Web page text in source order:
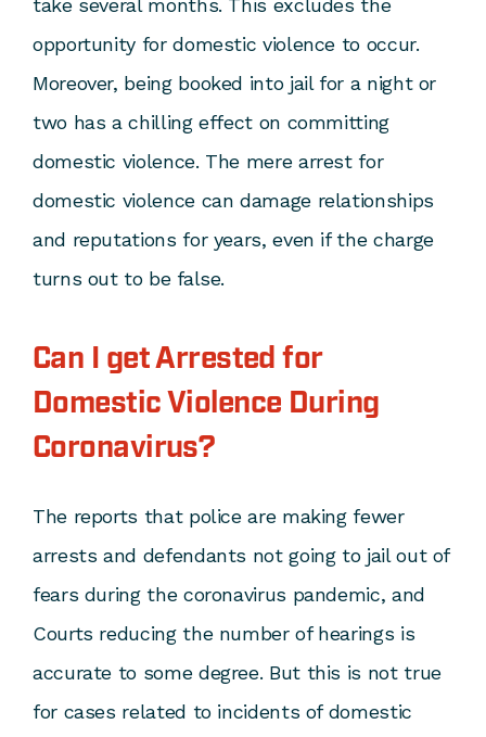
opportunity for domestic violence to occur.
Moreover, being booked into jail for a night or
two has a chilling effect on committing
domestic violence. The mere arrest for
domestic violence can damage relationships
and reputations for years, even if the charge
turns out to be false.
Can I get Arrested for
Domestic Violence During
Coronavirus?
The reports that police are making fewer
arrests and defendants not going to jail out of
fears during the coronavirus pandemic, and
Courts reducing the number of hearings is
accurate to some degree. But this is not true
for cases related to incidents of domestic